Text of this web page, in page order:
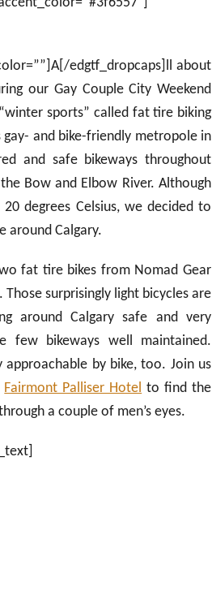
edgtf_dropcaps]ll about
our Gay Couple City Weekend
sports” called fat tire biking
gay- and bike-friendly metropole in
and safe bikeways throughout
Bow and Elbow River. Although
degrees Celsius, we decided to
around Calgary.
fat tire bikes from Nomad Gear
surprisingly light bicycles are
around Calgary safe and very
few bikeways well maintained.
by bike, too. Join us
Fairmont Palliser Hotel to find the
a couple of men’s eyes.